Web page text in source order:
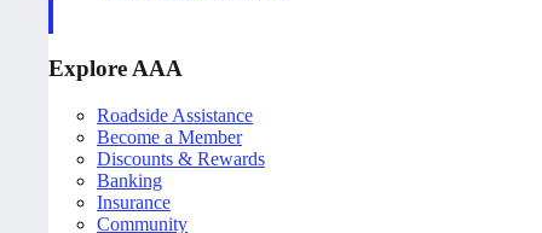
Explore AAA
Roadside Assistance
Become a Member
Discounts & Rewards
Banking
Insurance
Community